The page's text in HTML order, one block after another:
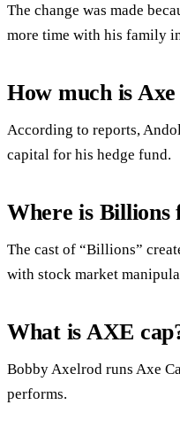
The change was made
more time with his family
How much is
According to reports,
capital for his hedge fund.
Where is Billions
The cast of “Billions”
with stock market
What is AXE
Bobby Axelrod runs Axe
performs.